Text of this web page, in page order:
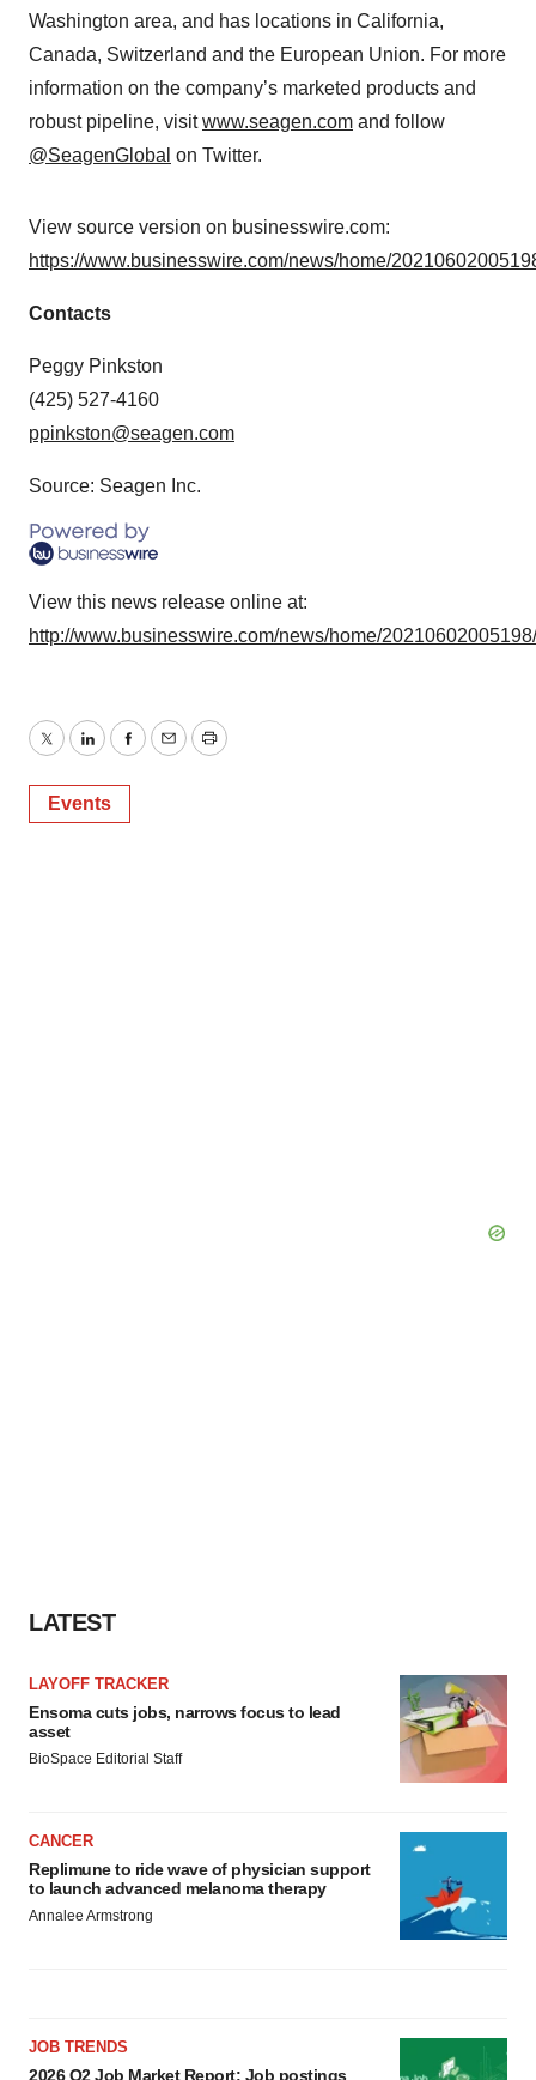
Washington area, and has locations in California,
Canada, Switzerland and the European Union. For more
information on the company’s marketed products and
robust pipeline, visitwww.seagen.com and follow
@SeagenGlobal on Twitter.
View source version on businesswire.com:
https://www.businesswire.com/news/home/
Contacts
Peggy Pinkston
(425) 527-4160
ppinkston@seagen.com
Source: Seagen Inc.
View this news release online at:
http://www.businesswire.com/news/home/
TwitterLinkedInFacebook
EmailPrint
Events
LATEST
LAYOFF TRACKER
Ensoma cuts jobs, narrows focus to lead
asset
BioSpace Editorial Staff
CANCER
Replimune to ride wave of physician support
to launch advanced melanoma therapy
Annalee Armstrong
JOB TRENDS
2026 Q2 Job Market Report: Job postings